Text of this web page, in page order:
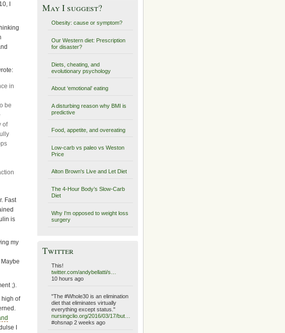
I
in
be
of
Fast
is
my
;).
high of
I
May I suggest?
Obesity: cause or symptom?
Our Western diet: Prescription
for disaster?
Diets, cheating, and
evolutionary psychology
About ‘emotional’ eating
A disturbing reason why BMI is
predictive
Food, appetite, and overeating
Low-carb vs paleo vs Weston
Price
Alton Brown's Live and Let Diet
The 4-Hour Body’s Slow-Carb
Diet
Why I'm opposed to weight loss
surgery
Twitter
This!
twitter.com/andybellatti/s…
10 hours ago
"The #Whole30 is an elimination
diet that eliminates virtually
everything except status."
nursingclio.org/2016/03/17/but…
#ohsnap 2 weeks ago